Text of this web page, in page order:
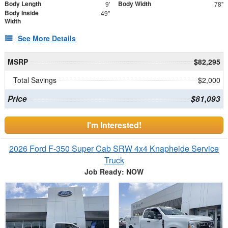
Body Length 9' Body Width 78"
Body Inside
Width
49"
See More Details
MSRP
$82,295
Total Savings
$2,000
Price $81,093
I'm Interested!
2026 Ford F-350 Super Cab SRW 4x4 Knapheide Service
Truck
Job Ready: NOW